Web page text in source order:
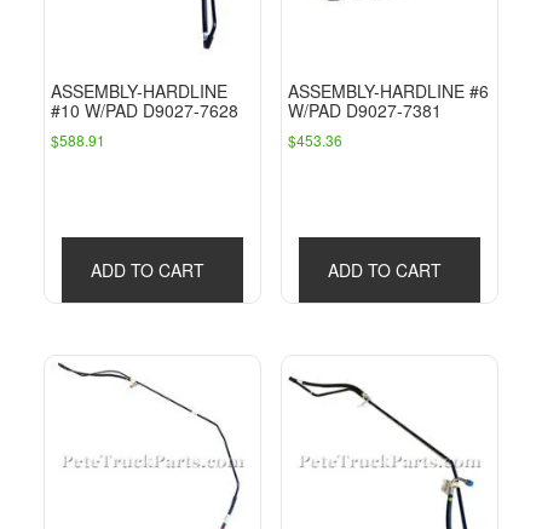
ASSEMBLY-HARDLINE
#10 W/PAD D9027-7628
$588.91
ADD TO CART
ASSEMBLY-HARDLINE #6
W/PAD D9027-7381
$453.36
ADD TO CART